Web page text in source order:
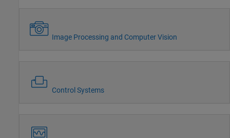
Image Processing and Computer Vision
Control Systems